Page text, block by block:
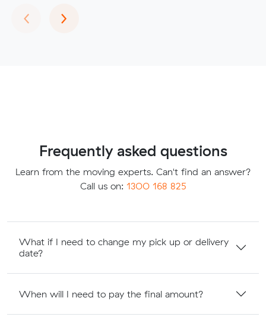
‹Previous
›Next
Frequently asked questions
Learn from the moving experts. Can't find an answer?
Call us on: 1300 168 825
What if I need to change my pick up or delivery
date?
When will I need to pay the final amount?